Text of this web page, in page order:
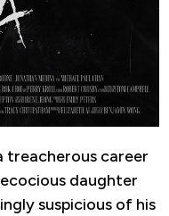
treacherous career
daughter
suspicious of his